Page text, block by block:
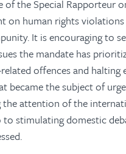
of the Special Rapporteur
on human rights
It is encouraging to
the mandate has
offences and
became the subject of
attention of the
to stimulating domestic